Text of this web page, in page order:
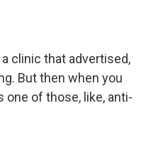
a clinic that advertised,
But then when you
one of those, like, anti-